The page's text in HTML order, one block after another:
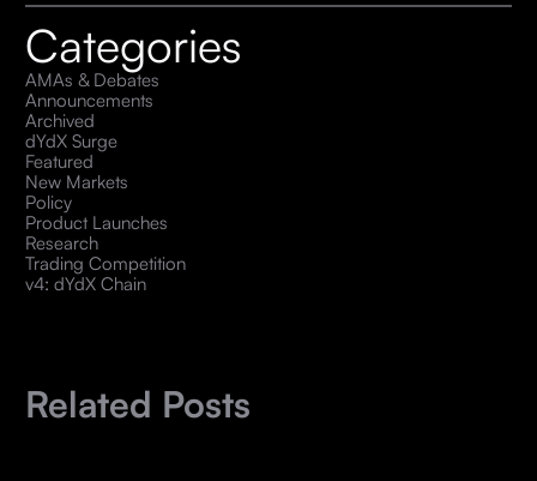
Categories
AMAs & Debates
Announcements
Archived
dYdX Surge
Featured
New Markets
Policy
Product Launches
Research
Trading Competition
v4: dYdX Chain
Related Posts